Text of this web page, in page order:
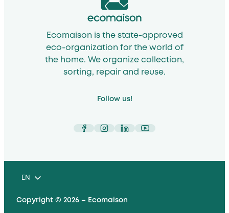
Ecomaison is the state-approved
eco-organization for the world of
the home. We organize collection,
sorting, repair and reuse.
Follow us!
Facebook
Instagram
LinkedIn
YouTube
EN
Copyright © 2026 – Ecomaison